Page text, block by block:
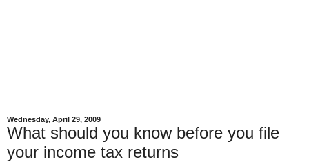
Wednesday, April 29, 2009
What should you know before you file
your income tax returns